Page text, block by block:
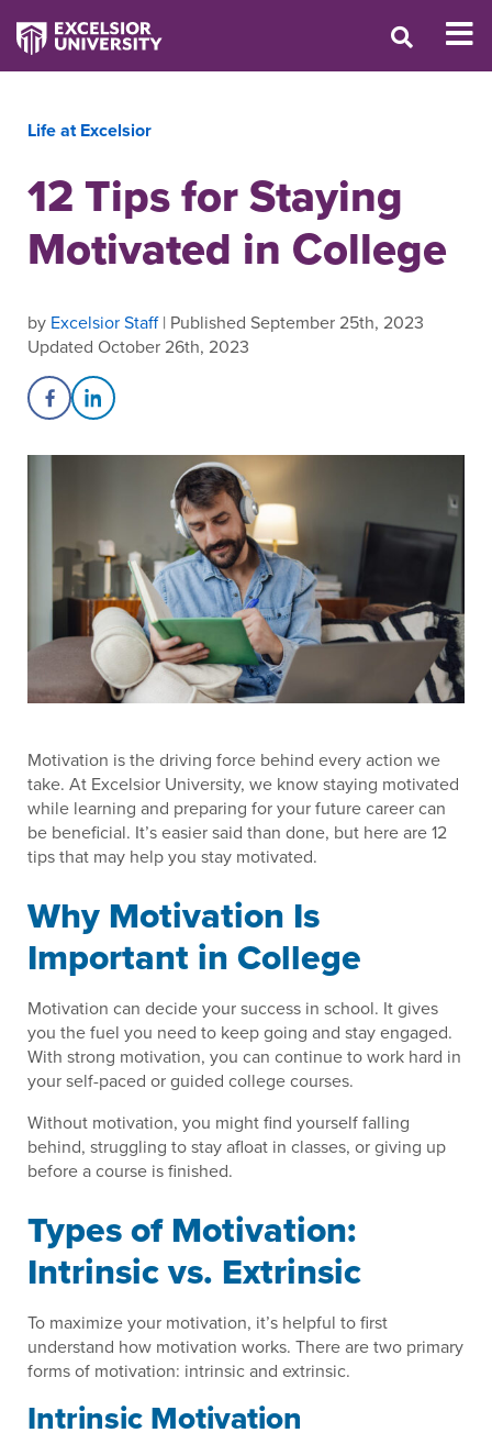
Life at Excelsior
12 Tips for Staying
Motivated in College
by Excelsior Staff| Published September 25th, 2023
Updated October 26th, 2023
Share on Facebook
Share on LinkedIn
Motivation is the driving force behind every action we
take. At Excelsior University, we know staying motivated
while learning and preparing for your future career can
be beneficial. It’s easier said than done, but here are 12
tips that may help you stay motivated.
Why Motivation Is
Important in College
Motivation can decide your success in school. It gives
you the fuel you need to keep going and stay engaged.
With strong motivation, you can continue to work hard in
your self-paced or guided college courses.
Without motivation, you might find yourself falling
behind, struggling to stay afloat in classes, or giving up
before a course is finished.
Types of Motivation:
Intrinsic vs. Extrinsic
To maximize your motivation, it’s helpful to first
understand how motivation works. There are two primary
forms of motivation: intrinsic and extrinsic.
Intrinsic Motivation